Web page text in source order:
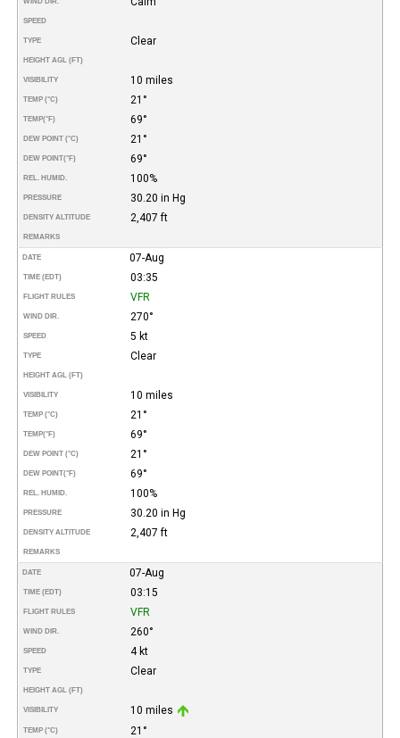
SPEED
TYPE Clear
HEIGHT AGL (FT)
VISIBILITY 10 miles
TEMP (°C) 21°
TEMP(°F) 69°
DEW POINT (°C) 21°
DEW POINT(°F) 69°
REL. HUMID. 100%
PRESSURE 30.20 in Hg
DENSITY ALTITUDE 2,407 ft
REMARKS
DATE 07-Aug
TIME (EDT) 03:35
FLIGHT RULES VFR
WIND DIR. 270°
SPEED 5 kt
TYPE Clear
HEIGHT AGL (FT)
VISIBILITY 10 miles
TEMP (°C) 21°
TEMP(°F) 69°
DEW POINT (°C) 21°
DEW POINT(°F) 69°
REL. HUMID. 100%
PRESSURE 30.20 in Hg
DENSITY ALTITUDE 2,407 ft
REMARKS
DATE 07-Aug
TIME (EDT) 03:15
FLIGHT RULES VFR
WIND DIR. 260°
SPEED 4 kt
TYPE Clear
HEIGHT AGL (FT)
VISIBILITY 10 miles
TEMP (°C) 21°